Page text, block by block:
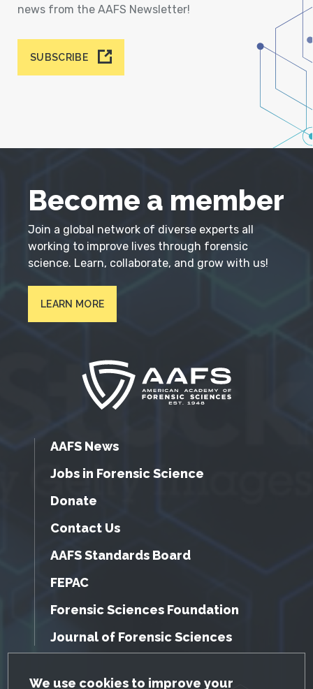
GDPR Cookie Notice
We use cookies to improve your
news from the AAFS Newsletter!
SUBSCRIBE
Become a member
Join a global network of diverse experts all
working to improve lives through forensic
science. Learn, collaborate, and grow with us!
LEARN MORE
AAFS News
Jobs in Forensic Science
Donate
Contact Us
AAFS Standards Board
FEPAC
Forensic Sciences Foundation
Journal of Forensic Sciences